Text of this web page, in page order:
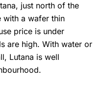
just north of the
with a wafer thin
price is under
are high. With water or
Lutana is well